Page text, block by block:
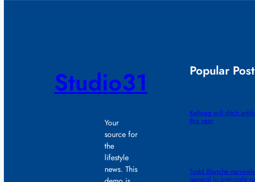
Studio31
Your
source for
the
lifestyle
news. This
Popular
Kellogg will ditch
this year
Todd Blanche
general in overnight